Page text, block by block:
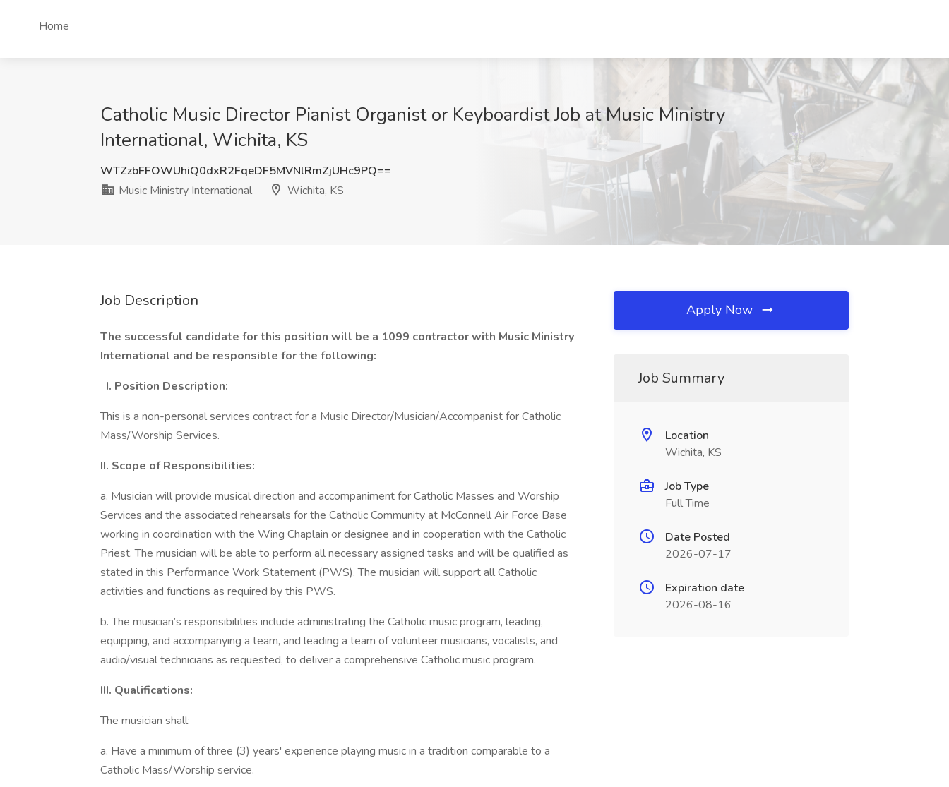
Home
Catholic Music Director Pianist Organist or Keyboardist Job at Music Ministry
International, Wichita, KS
WTZzbFFOWUhiQ0dxR2FqeDF5MVNlRmZjUHc9PQ==
Music Ministry International
Wichita, KS
Job Description
The successful candidate for this position will be a 1099 contractor with Music Ministry
International and be responsible for the following:
I. Position Description:
This is a non-personal services contract for a Music Director/Musician/Accompanist for Catholic
Mass/Worship Services.
II. Scope of Responsibilities:
a. Musician will provide musical direction and accompaniment for Catholic Masses and Worship
Services and the associated rehearsals for the Catholic Community at McConnell Air Force Base
working in coordination with the Wing Chaplain or designee and in cooperation with the Catholic
Priest. The musician will be able to perform all necessary assigned tasks and will be qualified as
stated in this Performance Work Statement (PWS). The musician will support all Catholic
activities and functions as required by this PWS.
b. The musician’s responsibilities include administrating the Catholic music program, leading,
equipping, and accompanying a team, and leading a team of volunteer musicians, vocalists, and
audio/visual technicians as requested, to deliver a comprehensive Catholic music program.
III. Qualifications:
The musician shall:
a. Have a minimum of three (3) years' experience playing music in a tradition comparable to a
Catholic Mass/Worship service.
Apply Now
Job Summary
Location
Wichita, KS
Job Type
Full Time
Date Posted
2026-07-17
Expiration date
2026-08-16